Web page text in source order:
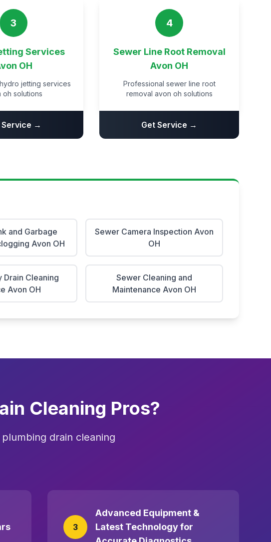
3
Services
OH
jetting services
oh solutions
Service →
4
Sewer Line Root Removal
Avon OH
Professional sewer line root
removal avon oh solutions
Get Service →
and Garbage
Avon OH
Sewer Camera Inspection Avon
OH
Drain Cleaning
Avon OH
Sewer Cleaning and
Maintenance Avon OH
Cleaning Pros?
drain cleaning
3
Advanced Equipment &
Latest Technology for